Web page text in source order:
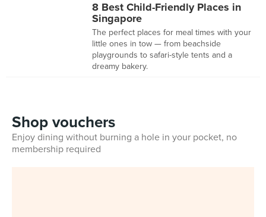
8 Best Child-Friendly Places in
Singapore
The perfect places for meal times with your
little ones in tow — from beachside
playgrounds to safari-style tents and a
dreamy bakery.
Shop vouchers
Enjoy dining without burning a hole in your pocket, no
membership required